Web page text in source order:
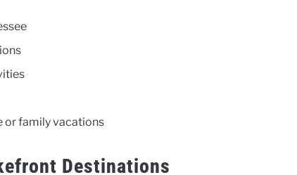
or family vacations
Destinations